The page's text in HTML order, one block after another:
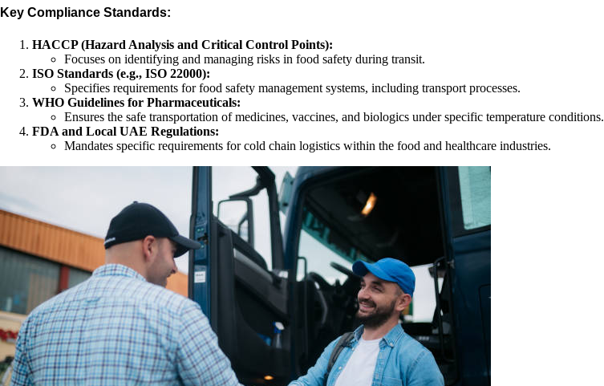
Key Compliance Standards:
HACCP (Hazard Analysis and Critical Control Points):
Focuses on identifying and managing risks in food safety during transit.
ISO Standards (e.g., ISO 22000):
Specifies requirements for food safety management systems, including transport processes.
WHO Guidelines for Pharmaceuticals:
Ensures the safe transportation of medicines, vaccines, and biologics under specific temperature conditions.
FDA and Local UAE Regulations:
Mandates specific requirements for cold chain logistics within the food and healthcare industries.